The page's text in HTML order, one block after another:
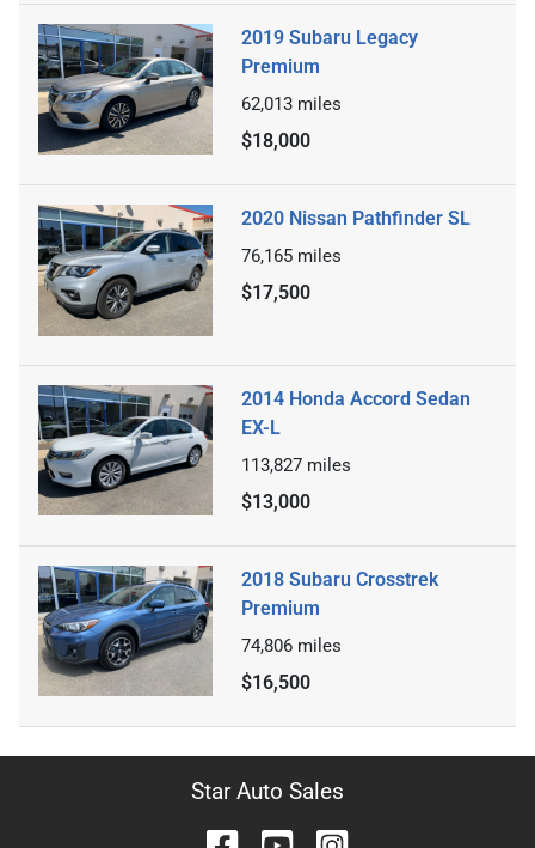
2019 Subaru Legacy
Premium
62,013 miles
$18,000
2020 Nissan Pathfinder SL
76,165 miles
$17,500
2014 Honda Accord Sedan
EX-L
113,827 miles
$13,000
2018 Subaru Crosstrek
Premium
74,806 miles
$16,500
Star Auto Sales